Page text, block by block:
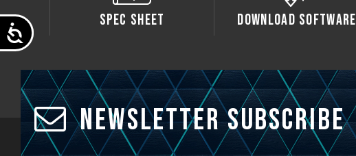
Accessibility Spec Sheet Download Software
Newsletter Subscribe